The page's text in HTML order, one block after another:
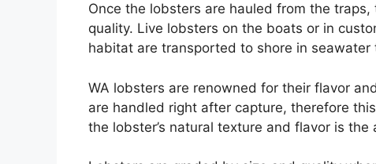
Once the lobsters are hauled from the
quality. Live lobsters on the boats or in
habitat are transported to shore in seawater
WA lobsters are renowned for their flavor
are handled right after capture, therefore
the lobster’s natural texture and flavor is the